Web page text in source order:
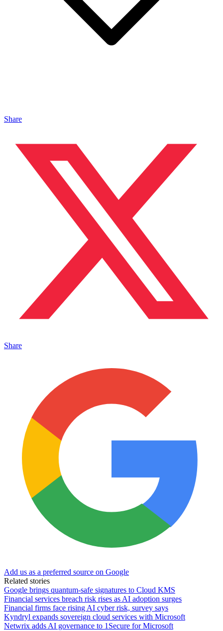
Share
Share
Add us as a preferred source on Google
Related stories
Google brings quantum-safe signatures to Cloud KMS
Financial services breach risk rises as AI adoption surges
Financial firms face rising AI cyber risk, survey says
Kyndryl expands sovereign cloud services with Microsoft
Netwrix adds AI governance to 1Secure for Microsoft